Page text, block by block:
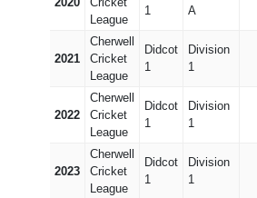
League
1
A
2021
Cherwell
Cricket
League
Didcot
1
Division
1
2022
Cherwell
Cricket
League
Didcot
1
Division
1
2023
Cherwell
Cricket
League
Didcot
1
Division
1